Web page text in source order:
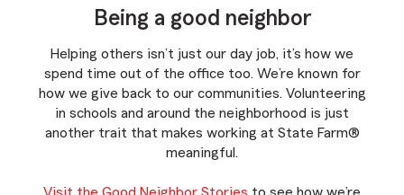
Being a good neighbor
Helping others isn’t just our day job, it’s how we
spend time out of the office too. We’re known for
how we give back to our communities. Volunteering
in schools and around the neighborhood is just
another trait that makes working at State Farm®
meaningful.